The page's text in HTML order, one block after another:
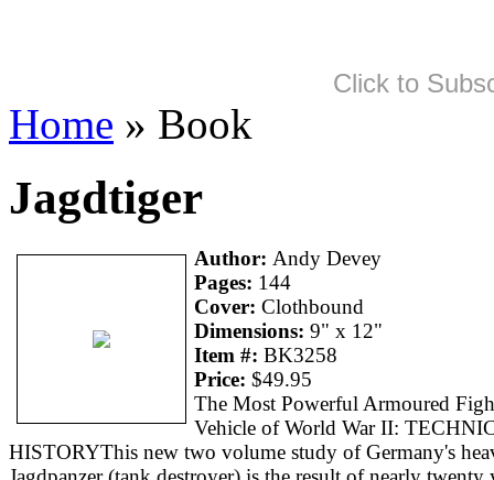
Click to
Home » Book
Jagdtiger
Author: Andy Devey
Pages: 144
Cover: Clothbound
Dimensions: 9" x 12"
Item #: BK3258
Price: $49.95
The Most Powerful Armoured
Vehicle of World War II:
HISTORYThis new two volume study of Germany's